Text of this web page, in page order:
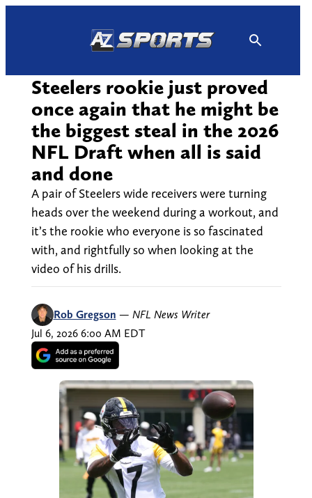
Steelers rookie just proved
once again that he might be
the biggest steal in the 2026
NFL Draft when all is said
and done
A pair of Steelers wide receivers were turning
heads over the weekend during a workout, and
it’s the rookie who everyone is so fascinated
with, and rightfully so when looking at the
video of his drills.
Rob Gregson — NFL News Writer
Jul 6, 2026 6:00 AM EDT